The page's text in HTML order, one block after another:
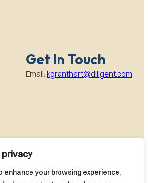
privacy
enhance your browsing experience,
Get In Touch
Email: kgranthart@diligent.com